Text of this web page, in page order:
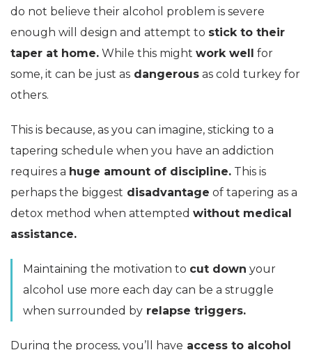
do not believe their alcohol problem is severe
enough will design and attempt to stick to their
taper at home. While this might work well
for
some, it can be just as dangerous as cold turkey for
others.
This is because, as you can imagine, sticking to a
tapering schedule when you have an addiction
requires a huge amount of discipline. This is
perhaps the biggest disadvantage of tapering as a
detox method when attempted without medical
assistance.
Maintaining the motivation to cut down your
alcohol use more each day can be a struggle
when surrounded by relapse triggers.
During the process, you’ll have access to alcohol